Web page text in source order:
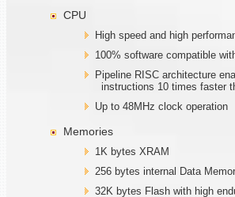
CPU
High speed and high
100% software compatible
Pipeline RISC architecture
instructions 10 times faster
Up to 48MHz clock operation
Memories
1K bytes XRAM
256 bytes internal Data
32K bytes Flash with high